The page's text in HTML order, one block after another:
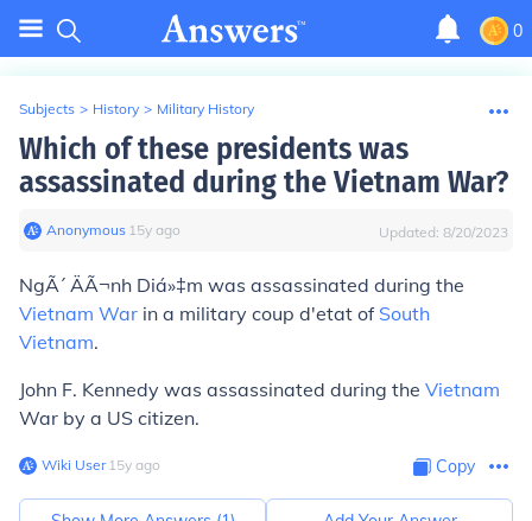
0
Subjects > History > Military History
Which of these presidents was
assassinated during the Vietnam War?
Anonymous∙ 15y ago Updated: 8/20/2023
NgÃ´ ÄÃ¬nh Diá»‡m was assassinated during the
Vietnam War in a military coup d'etat of South
Vietnam.
John F. Kennedy was assassinated during the Vietnam
War by a US citizen.
Wiki User∙15y ago Copy